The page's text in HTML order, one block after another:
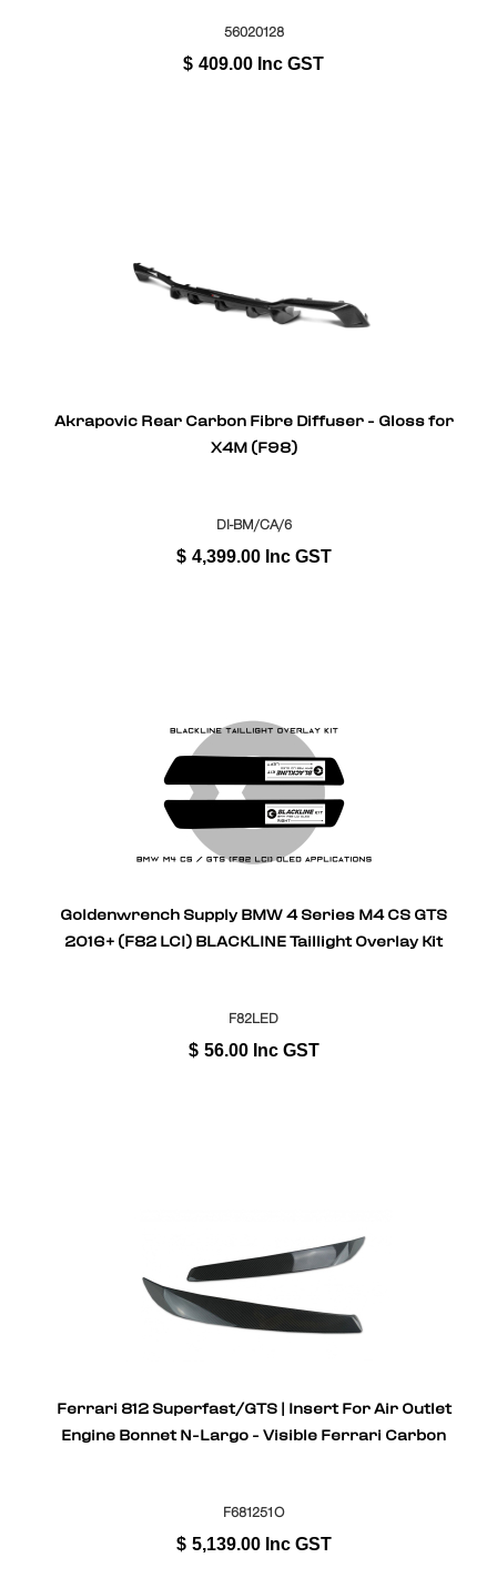
56020128
$ 409.00 Inc GST
Akrapovic Rear Carbon Fibre Diffuser - Gloss for
X4M (F98)
DI-BM/CA/6
$ 4,399.00 Inc GST
Goldenwrench Supply BMW 4 Series M4 CS GTS
2016+ (F82 LCI) BLACKLINE Taillight Overlay Kit
F82LED
$ 56.00 Inc GST
Ferrari 812 Superfast/GTS | Insert For Air Outlet
Engine Bonnet N-Largo - Visible Ferrari Carbon
F681251O
$ 5,139.00 Inc GST